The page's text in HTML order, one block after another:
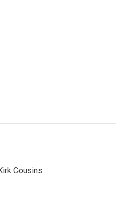
Cousins